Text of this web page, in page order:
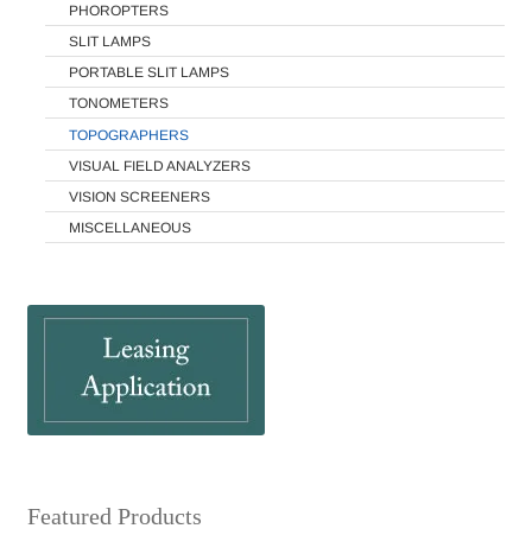
PHOROPTERS
SLIT LAMPS
PORTABLE SLIT LAMPS
TONOMETERS
TOPOGRAPHERS
VISUAL FIELD ANALYZERS
VISION SCREENERS
MISCELLANEOUS
Featured Products